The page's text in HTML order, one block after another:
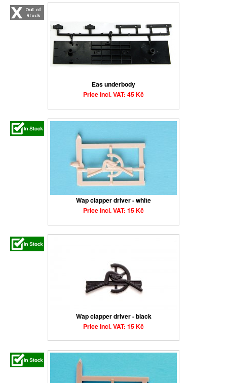
Eas underbody
Price Incl. VAT: 45 Kč
Wap clapper driver - white
Price Incl. VAT: 15 Kč
Wap clapper driver - black
Price Incl. VAT: 15 Kč